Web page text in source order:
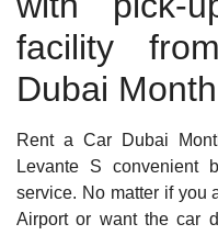
facility
Dubai
Rent a Car Dubai
Levante S convenient
service. No matter if you
Airport or want the car